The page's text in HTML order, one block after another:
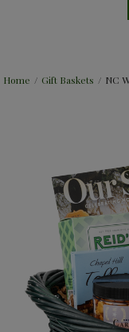
Home / Gift Baskets / NC